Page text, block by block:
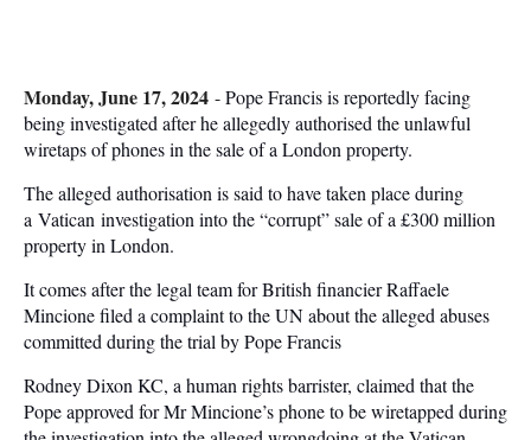
Monday, June 17, 2024 -Pope Francis is reportedly facing
being investigated after he allegedly authorised the unlawful
wiretaps of phones in the sale of a London property.
The alleged authorisation is said to have taken place during
a Vatican investigation into the “corrupt” sale of a £300 million
property in London.
It comes after the legal team for British financier Raffaele
Mincione filed a complaint to the UN about the alleged abuses
committed during the trial by Pope Francis
Rodney Dixon KC, a human rights barrister, claimed that the
Pope approved for Mr Mincione’s phone to be wiretapped during